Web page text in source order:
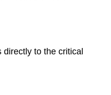
directly to the critical